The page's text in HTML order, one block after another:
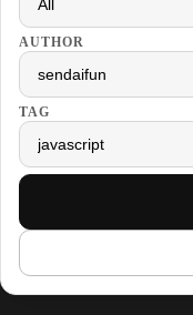
AUTHOR
TAG